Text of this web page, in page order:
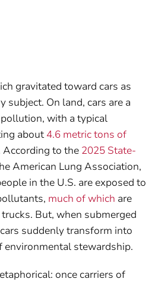
gravitated toward cars as
subject. On land, cars are a
with a typical
about4.6 metric tons of
According to the 2025 State-
American Lung Association,
in the U.S. are exposed to
much of which are
But, when submerged
suddenly transform into
stewardship.
once carriers of